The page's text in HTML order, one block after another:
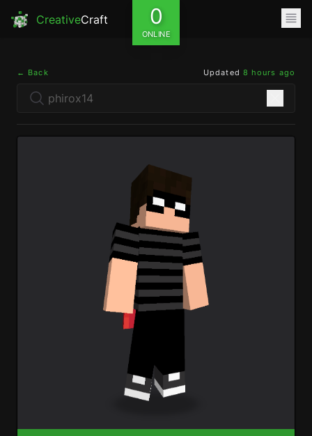
CreativeCraft 0
ONLINE
← Back Updated 8 hours ago